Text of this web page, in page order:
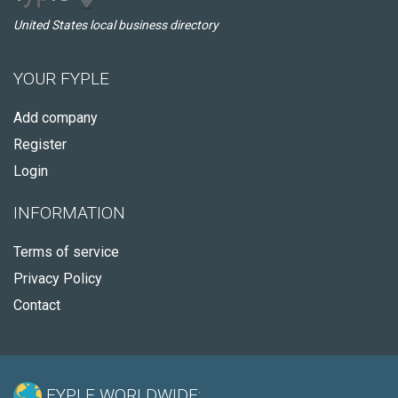
United States local business directory
YOUR FYPLE
Add company
Register
Login
INFORMATION
Terms of service
Privacy Policy
Contact